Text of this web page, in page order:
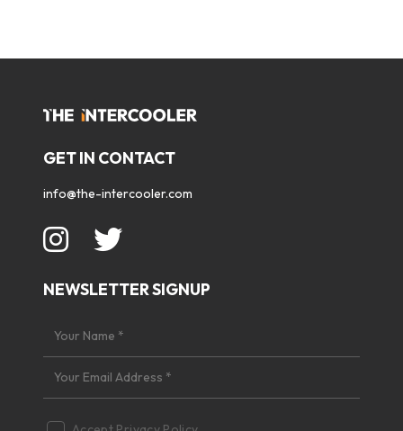
GET IN CONTACT
info@the-intercooler.com
NEWSLETTER SIGNUP